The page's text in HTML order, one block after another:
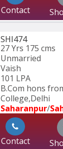
Contact
SHI474
27 Yrs 175 cms
Unmarried
Vaish
101 LPA
B.Com hons
College,Delhi
Saharanpur/
Contact